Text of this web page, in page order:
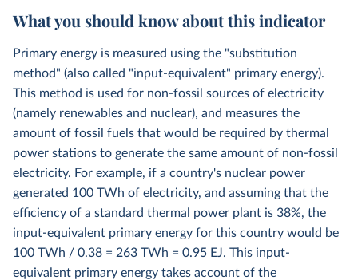
What you should know about this indicator
Primary energy is measured using the "substitution
method" (also called "input-equivalent" primary energy).
This method is used for non-fossil sources of electricity
(namely renewables and nuclear), and measures the
amount of fossil fuels that would be required by thermal
power stations to generate the same amount of non-fossil
electricity. For example, if a country's nuclear power
generated 100 TWh of electricity, and assuming that the
efficiency of a standard thermal power plant is 38%, the
input-equivalent primary energy for this country would be
100 TWh / 0.38 = 263 TWh = 0.95 EJ. This input-
equivalent primary energy takes account of the